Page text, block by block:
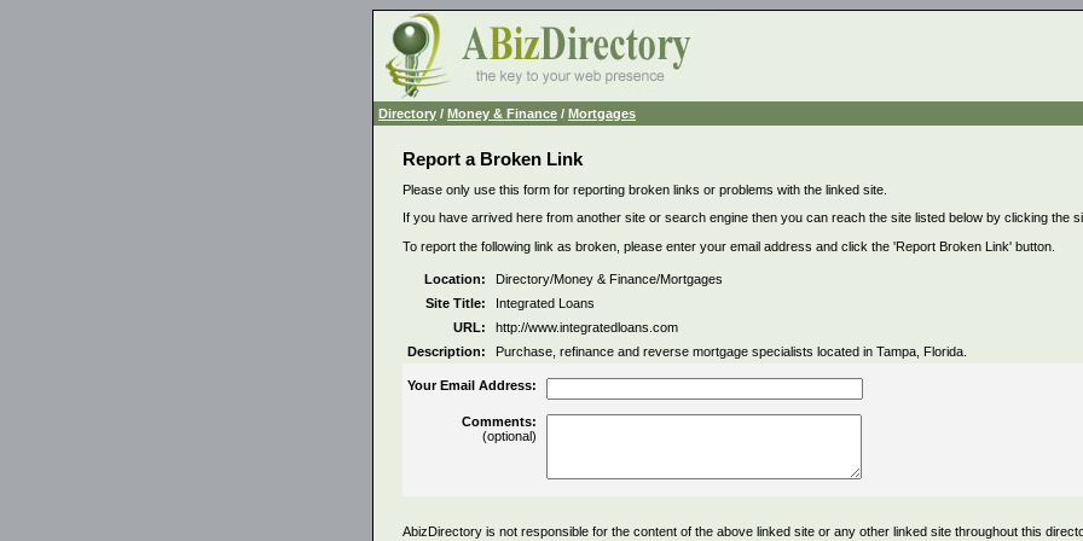
Directory / Money & Finance / Mortgages
Report a Broken Link
Please only use this form for reporting broken links or problems with the linked site.
If you have arrived here from another site or search engine then you can reach the site listed below by clicking the
To report the following link as broken, please enter your email address and click the 'Report Broken Link' button.
Location:
Directory/Money & Finance/Mortgages
Site Title:
Integrated Loans
URL:
http://www.integratedloans.com
Description:
Purchase, refinance and reverse mortgage specialists located in Tampa, Florida.
Your Email Address:
Comments:
(optional)
AbizDirectory is not responsible for the content of the above linked site or any other linked site throughout this